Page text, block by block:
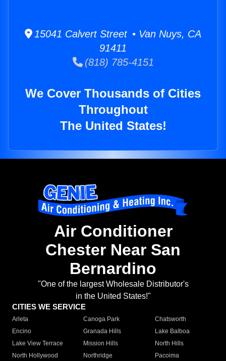
15041 Calvert Street • Van Nuys, CA
91411
(818) 785-4151
We Cover Thousands of Cities
Throughout
The United States!
Air Conditioner
Chester Near San
Bernardino
"One of the largest Wholesale Distributor's
in the United States!"
CITIES WE SERVICE
Arleta Canoga Park
Chatsworth
Encino
Granada Hills
Lake Balboa
Lake View Terrace
Mission Hills
North Hills
North Hollywood
Northridge
Pacoima